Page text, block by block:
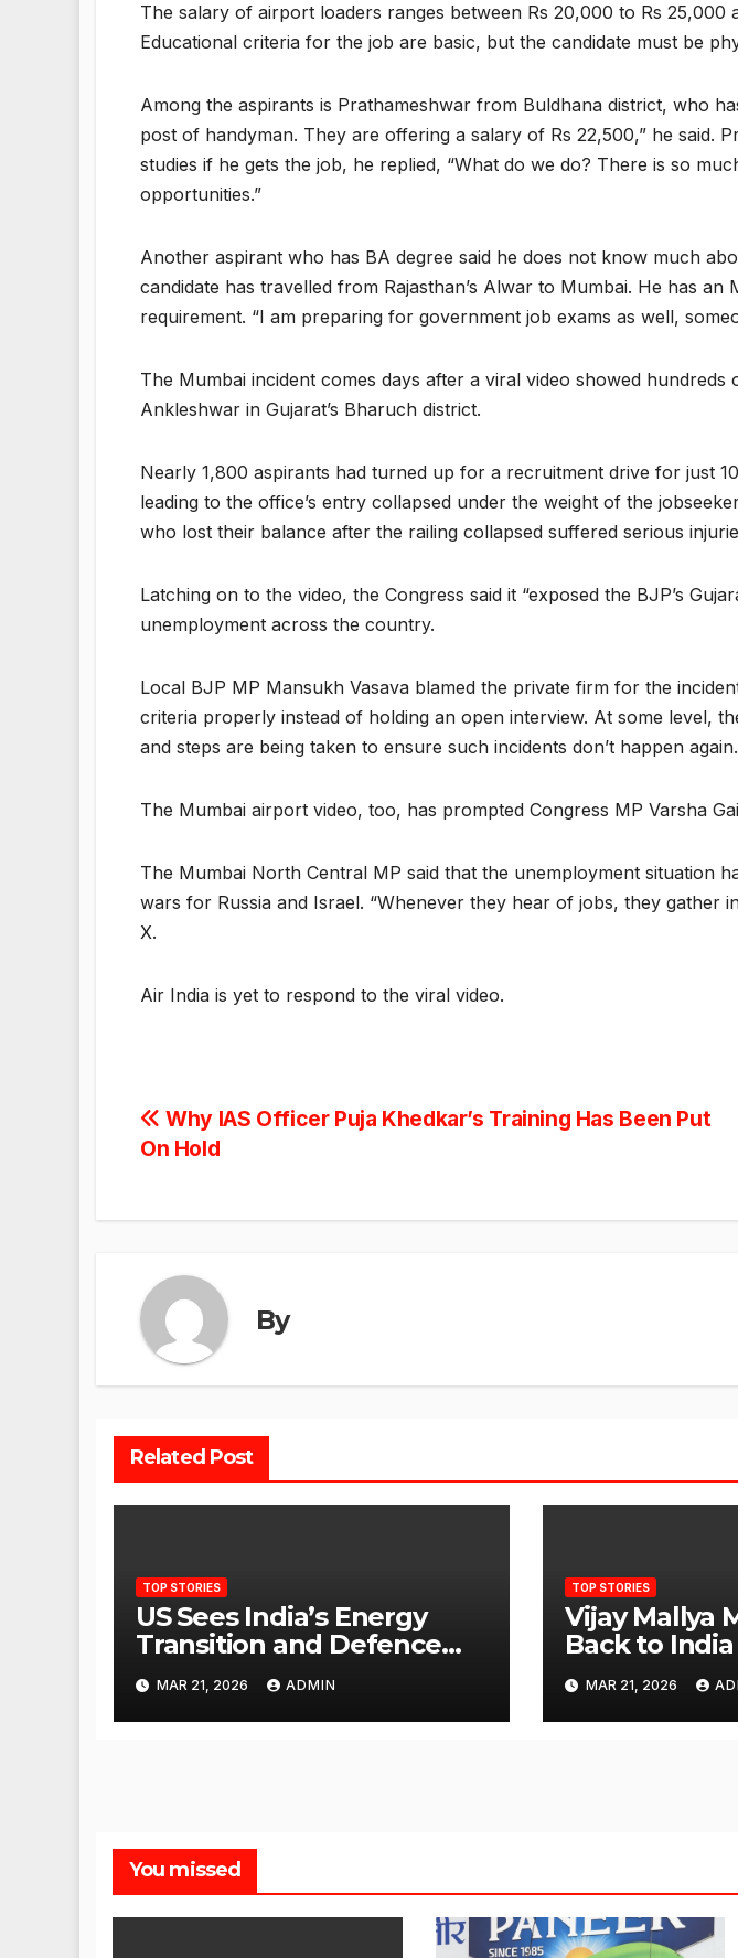
The salary of airport loaders ranges between Rs 20,000 to Rs
Educational criteria for the job are basic, but the candidate must be
Among the aspirants is Prathameshwar from Buldhana district, who
post of handyman. They are offering a salary of Rs 22,500,” he said.
studies if he gets the job, he replied, “What do we do? There is so
opportunities.”
Another aspirant who has BA degree said he does not know much
candidate has travelled from Rajasthan’s Alwar to Mumbai. He has
requirement. “I am preparing for government job exams as well,
The Mumbai incident comes days after a viral video showed
Ankleshwar in Gujarat’s Bharuch district.
Nearly 1,800 aspirants had turned up for a recruitment drive for just
leading to the office’s entry collapsed under the weight of the
who lost their balance after the railing collapsed suffered serious
Latching on to the video, the Congress said it “exposed the BJP’s
unemployment across the country.
Local BJP MP Mansukh Vasava blamed the private firm for the
criteria properly instead of holding an open interview. At some level,
and steps are being taken to ensure such incidents don’t happen
The Mumbai airport video, too, has prompted Congress MP Varsha
The Mumbai North Central MP said that the unemployment situation
wars for Russia and Israel. “Whenever they hear of jobs, they gather
X.
Air India is yet to respond to the viral video.
Post
Why IAS Officer Puja Khedkar’s Training Has Been Put
On Hold
By
Related Post
TOP STORIES
US Sees India’s Energy
Transition and Defence
Ties as Strategic
Advantage Against China
MAR 21, 2026 ADMIN
TOP STORIES
Vijay Mallya
Back to
to Proceed
MAR 21, 2026
You missed